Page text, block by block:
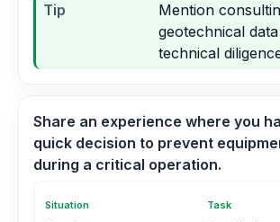
Tip
Mention
geotechnical
technical
Share an experience where you
quick decision to prevent
during a critical operation.
Situation Task